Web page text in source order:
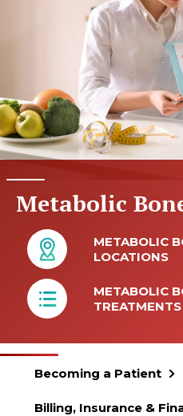
Metabolic
METABOLIC
LOCATIONS
METABOLIC
TREATMENTS
Becoming a Patient
Billing, Insurance &